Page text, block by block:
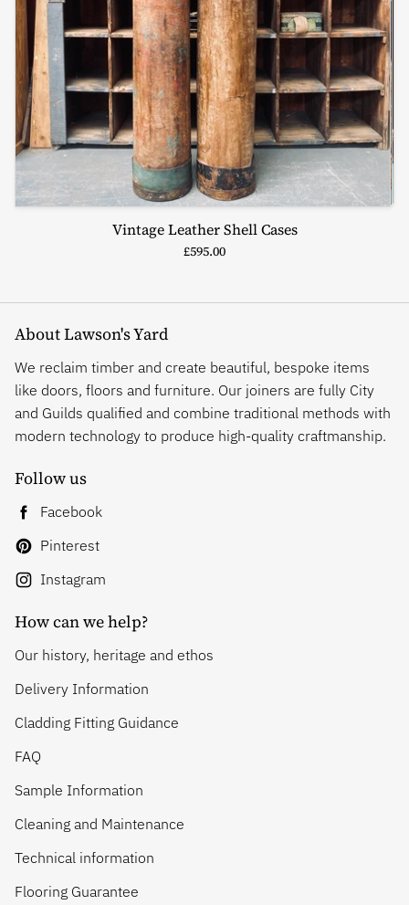
Vintage Leather Shell Cases
£595.00
About Lawson's Yard
We reclaim timber and create beautiful, bespoke items
like doors, floors and furniture. Our joiners are fully City
and Guilds qualified and combine traditional methods with
modern technology to produce high-quality craftmanship.
Follow us
Facebook
Pinterest
Instagram
How can we help?
Our history, heritage and ethos
Delivery Information
Cladding Fitting Guidance
FAQ
Sample Information
Cleaning and Maintenance
Technical information
Flooring Guarantee